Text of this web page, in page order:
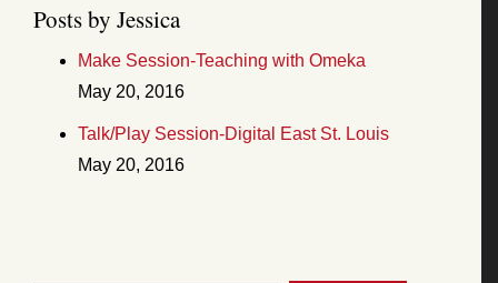
Posts by Jessica
Make Session-Teaching with Omeka
May 20, 2016
Talk/Play Session-Digital East St. Louis
May 20, 2016